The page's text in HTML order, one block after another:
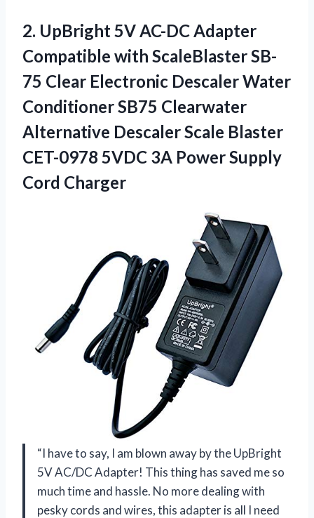
2. UpBright 5V AC-DC Adapter
Compatible with ScaleBlaster SB-
75 Clear Electronic Descaler Water
Conditioner SB75 Clearwater
Alternative Descaler Scale Blaster
CET-0978 5VDC 3A Power Supply
Cord Charger
“I have to say, I am blown away by the UpBright
5V AC/DC Adapter! This thing has saved me so
much time and hassle. No more dealing with
pesky cords and wires, this adapter is all I need